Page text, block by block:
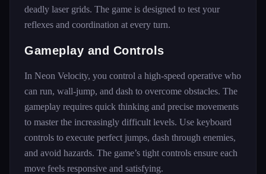
deadly laser grids. The game is designed to test your
reflexes and coordination at every turn.
Gameplay and Controls
In Neon Velocity, you control a high-speed operative who
can run, wall-jump, and dash to overcome obstacles. The
gameplay requires quick thinking and precise movements
to master the increasingly difficult levels. Use keyboard
controls to execute perfect jumps, dash through enemies,
and avoid hazards. The game’s tight controls ensure each
move feels responsive and satisfying.